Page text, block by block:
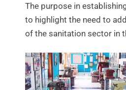
The purpose in
to highlight the need to
of the sanitation sector in